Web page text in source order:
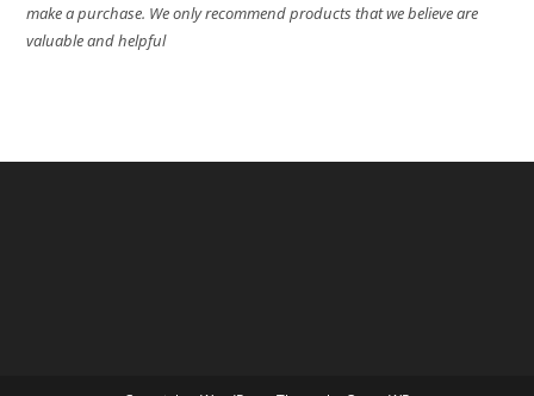
make a purchase. We only recommend products that we believe are
valuable and helpful